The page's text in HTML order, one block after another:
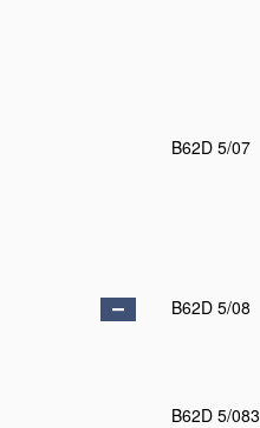
B62D 5/07
B62D 5/08
B62D 5/083